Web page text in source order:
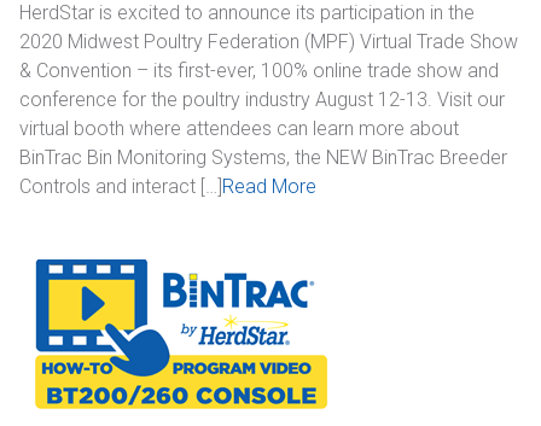
News & Events
Trade Show Schedule
System Integrators
CONTACT
Dealer Locator
HerdStar is excited to announce its participation in the
2020 Midwest Poultry Federation (MPF) Virtual Trade Show
& Convention – its first-ever, 100% online trade show and
conference for the poultry industry August 12-13. Visit our
virtual booth where attendees can learn more about
BinTrac Bin Monitoring Systems, the NEW BinTrac Breeder
Controls and interact […]Read More